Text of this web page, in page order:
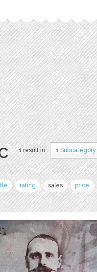
1 result in 1 Subcategory
rating sales price